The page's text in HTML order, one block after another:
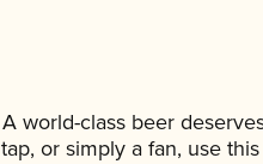
A world-class beer
tap, or simply a fan, use